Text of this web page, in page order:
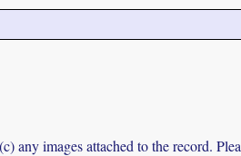
any images attached to the record.